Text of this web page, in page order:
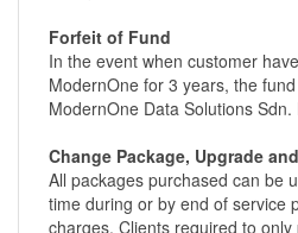
Forfeit of Fund
In the event when customer
ModernOne for 3 years, the
ModernOne Data Solutions
Change Package, Upgrade
All packages purchased can be
time during or by end of service
charges. Clients required to